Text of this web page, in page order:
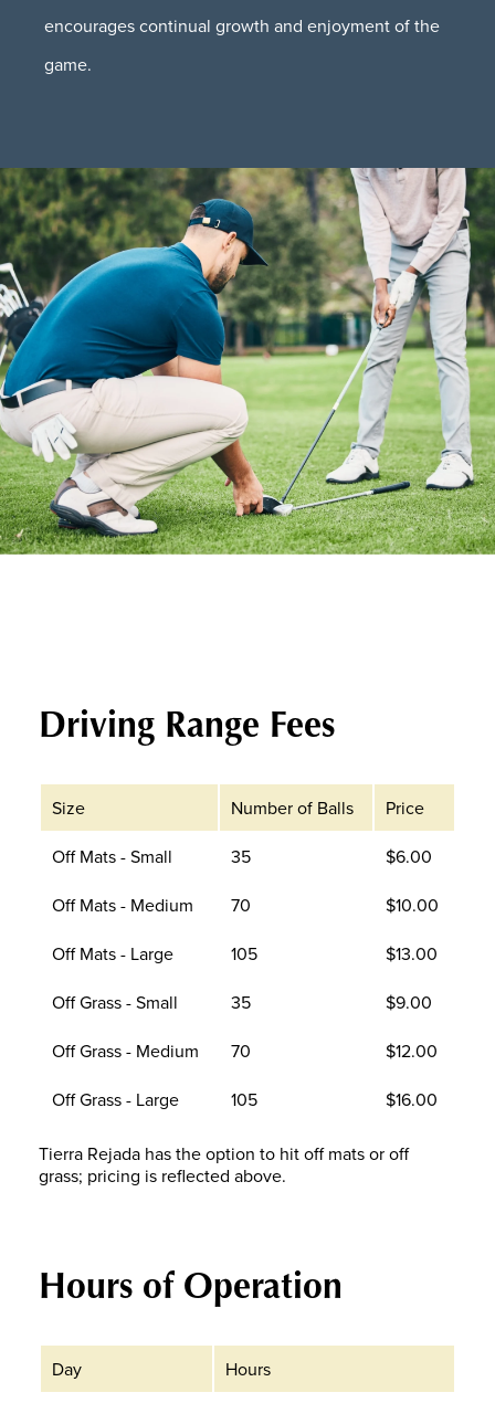
encourages continual growth and enjoyment of the
game.
Driving Range Fees
Size Number of Balls
Price
Off Mats - Small
35
$6.00
Off Mats - Medium
70
$10.00
Off Mats - Large
105
$13.00
Off Grass - Small
35
$9.00
Off Grass - Medium
70
$12.00
Off Grass - Large
105 $16.00
Tierra Rejada has the option to hit off mats or off
grass; pricing is reflected above.
Hours of Operation
Day
Hours